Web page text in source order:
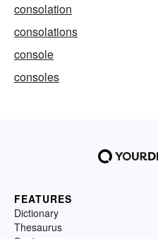
consolation
consolations
console
consoles
FEATURES
Dictionary
Thesaurus